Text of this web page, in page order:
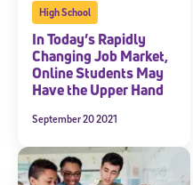
High School
In Today’s Rapidly
Changing Job Market,
Online Students May
Have the Upper Hand
September 20 2021